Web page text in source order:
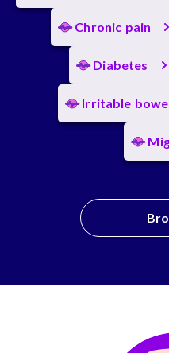
Chronic pain
Diabetes
Irritable